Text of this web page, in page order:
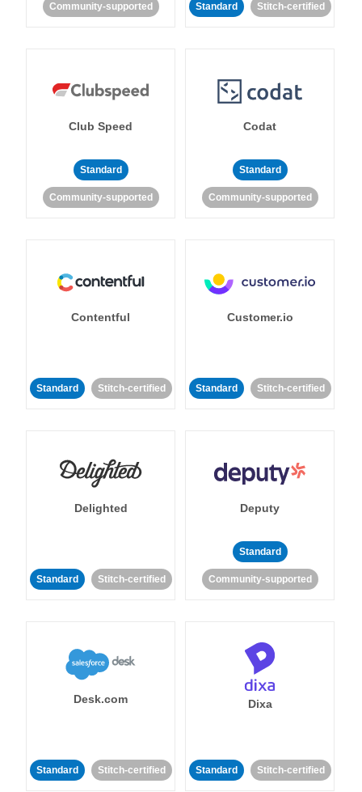
Community-supported Standard Stitch-certified
Club Speed
Standard
Community-supported
Codat
Standard
Community-supported
Contentful
Standard Stitch-certified
Customer.io
Standard Stitch-certified
Delighted
Standard Stitch-certified
Deputy
Standard
Community-supported
Desk.com
Standard Stitch-certified
Dixa
Standard Stitch-certified